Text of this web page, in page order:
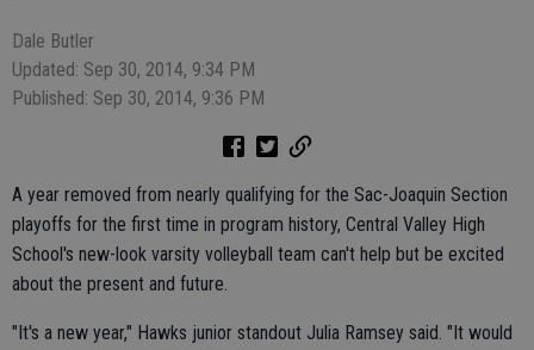
Dale Butler
Updated: Sep 30, 2014, 9:34 PM
Published: Sep 30, 2014, 9:36 PM
A year removed from nearly qualifying for the Sac-Joaquin Section
playoffs for the first time in program history, Central Valley High
School's new-look varsity volleyball team can't help but be excited
about the present and future.
"It's a new year," Hawks junior standout Julia Ramsey said. "It would